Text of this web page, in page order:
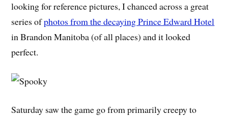
looking for reference pictures, I chanced across a great
series ofphotos from the decaying Prince Edward Hotel
in Brandon Manitoba (of all places) and it looked
perfect.
Saturday saw the game go from primarily creepy to